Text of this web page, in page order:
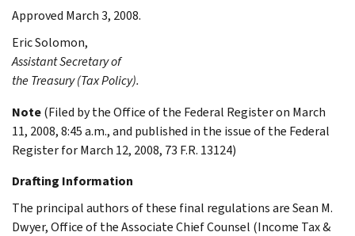
Approved March 3, 2008.
EricSolomon,
Assistant Secretary of
the Treasury (Tax Policy).
Note(Filed by the Office of the Federal Register on March
11, 2008, 8:45 a.m., and published in the issue of the Federal
Register for March 12, 2008, 73 F.R. 13124)
Drafting Information
The principal authors of these final regulations are Sean M.
Dwyer, Office of the Associate Chief Counsel (Income Tax &